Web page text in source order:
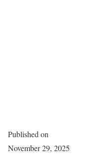
Published on
November 29, 2025